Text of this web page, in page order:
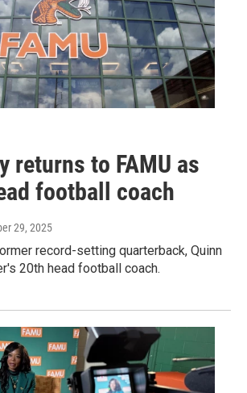
returns to FAMU as
football coach
29, 2025
record-setting quarterback, Quinn
20th head football coach.